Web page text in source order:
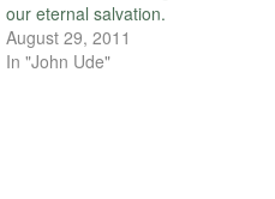
our eternal salvation.
August 29, 2011
In "John Ude"